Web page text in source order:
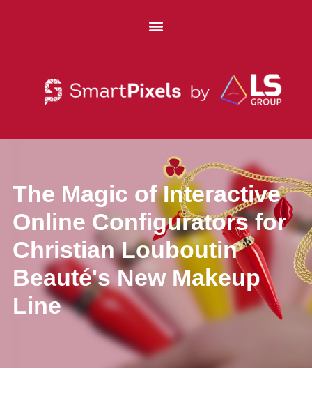
The Magic of Interactive
Online Configurators for
Christian Louboutin
Beauté's New Makeup
Line